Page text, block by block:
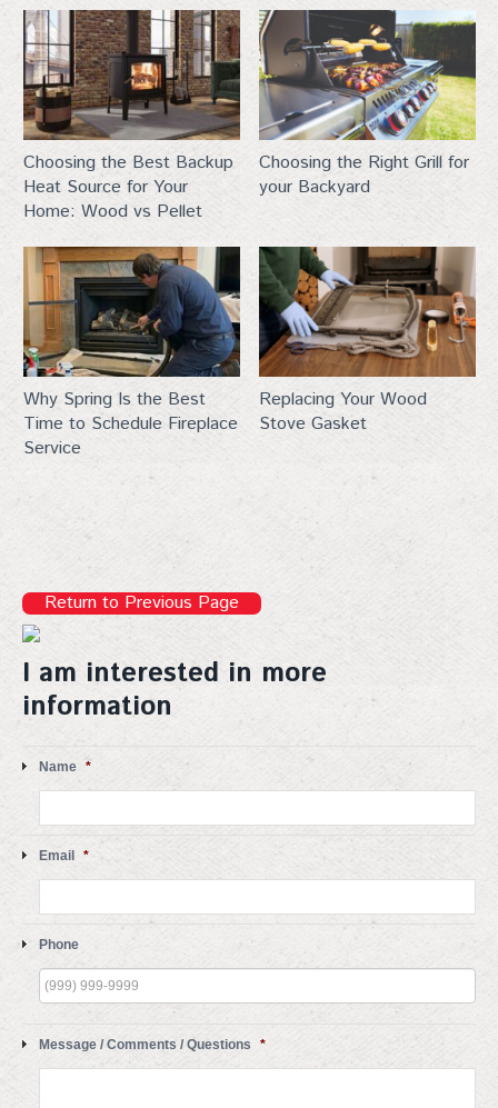
Choosing the Best Backup
Heat Source for Your
Home: Wood vs Pellet
Choosing the Right Grill for
your Backyard
Why Spring Is the Best
Time to Schedule Fireplace
Service
Replacing Your Wood
Stove Gasket
Return to Previous Page
I am interested in more
information
Name *
Email *
Phone
Message / Comments / Questions *
First Name
Last Name
City
By submitting this form, you are consenting to receive marketing emails
from: Top Hat, 401 Linn Street, Baraboo, WI, 53913, US,
http://www.tophat-pro.com. You can revoke your consent to receive
emails at any time by using the SafeUnsubscribe® link, found at the
bottom of every email.